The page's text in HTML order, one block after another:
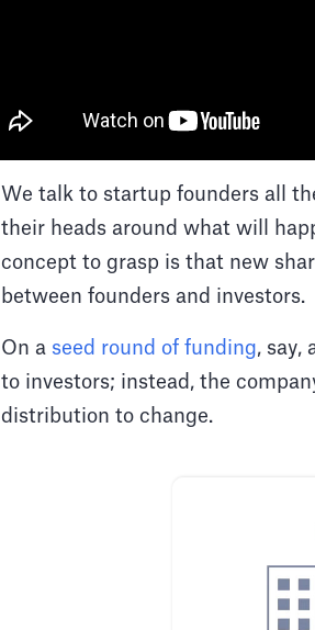
We talk to startup founders all
their heads around what will
concept to grasp is that new
between founders and investors.
On a seed round of funding, say,
to investors; instead, the
distribution to change.